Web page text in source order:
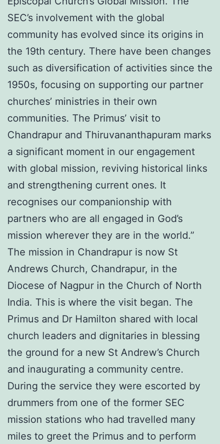
SEC’s involvement with the global
community has evolved since its origins in
the 19th century. There have been changes
such as diversification of activities since the
1950s, focusing on supporting our partner
churches’ ministries in their own
communities. The Primus’ visit to
Chandrapur and Thiruvananthapuram marks
a significant moment in our engagement
with global mission, reviving historical links
and strengthening current ones. It
recognises our companionship with
partners who are all engaged in God’s
mission wherever they are in the world.”
The mission in Chandrapur is now St
Andrews Church, Chandrapur, in the
Diocese of Nagpur in the Church of North
India. This is where the visit began. The
Primus and Dr Hamilton shared with local
church leaders and dignitaries in blessing
the ground for a new St Andrew’s Church
and inaugurating a community centre.
During the service they were escorted by
drummers from one of the former SEC
mission stations who had travelled many
miles to greet the Primus and to perform